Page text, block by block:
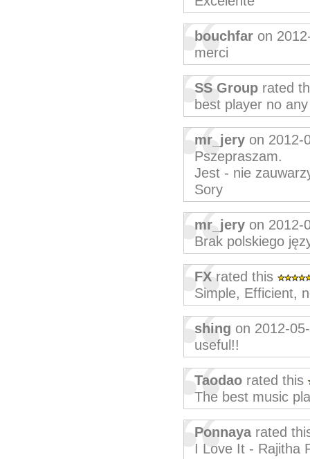
bouchfar on
merci
SS Group rated
best player no any
mr_jery on 2012-
Pszepraszam.
Jest - nie
Sory
mr_jery on 2012-
Brak polskiego
FX rated this
Simple, Efficient,
shing on 2012-
useful!!
Taodao rated this
The best music
Ponnayarated
I Love It - Rajitha